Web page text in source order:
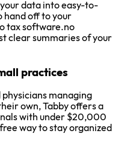
data into easy-to-
hand off to your
tax software.no
clear summaries of your
practices
managing
own, Tabby offers a
with under $20,000
way to stay organized